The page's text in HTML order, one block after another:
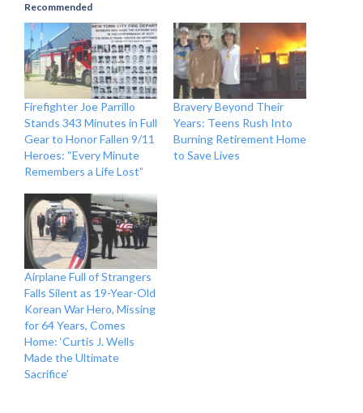
Recommended
Firefighter Joe Parrillo
Stands 343 Minutes in Full
Gear to Honor Fallen 9/11
Heroes: “Every Minute
Remembers a Life Lost”
Bravery Beyond Their
Years: Teens Rush Into
Burning Retirement Home
to Save Lives
Airplane Full of Strangers
Falls Silent as 19-Year-Old
Korean War Hero, Missing
for 64 Years, Comes
Home: ‘Curtis J. Wells
Made the Ultimate
Sacrifice’